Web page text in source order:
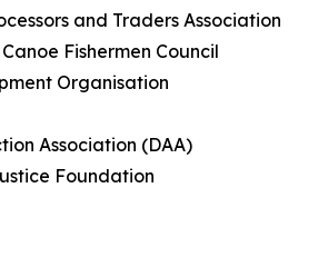
and Traders Association
Fishermen Council
Organisation
Association (DAA)
Foundation